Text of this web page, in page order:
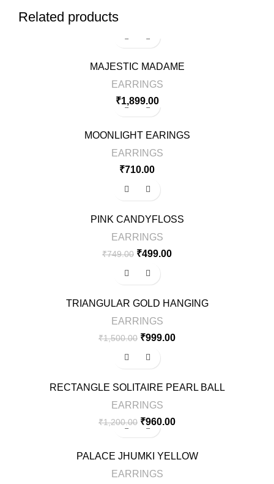
Related products
MAJESTIC MADAME
EARRINGS
₹1,899.00
MOONLIGHT EARINGS
EARRINGS
₹710.00
-33%
PINK CANDYFLOSS
EARRINGS
₹749.00 ₹499.00
-33%
TRIANGULAR GOLD HANGING
EARRINGS
₹1,500.00 ₹999.00
-20%
RECTANGLE SOLITAIRE PEARL BALL
EARRINGS
₹1,200.00 ₹960.00
PALACE JHUMKI YELLOW
EARRINGS